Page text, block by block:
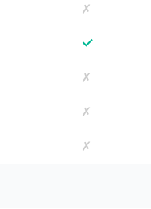
✗
✓
✗
✗
✗